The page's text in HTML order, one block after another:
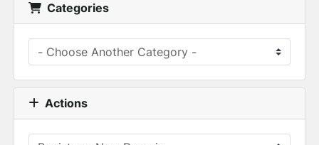
Categories
Actions